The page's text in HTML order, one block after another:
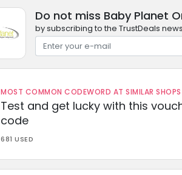
Do not miss Baby Planet
by subscribing to the TrustDeals
MOST COMMON CODEWORD AT SIMILAR SHOPS
Test and get lucky with this
code
681 USED